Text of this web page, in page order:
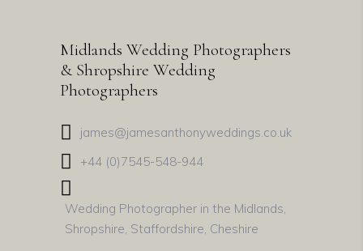
Midlands Wedding Photographers
& Shropshire Wedding
Photographers
james@jamesanthonyweddings.co.uk
+44 (0)7545-548-944
Wedding Photographer in the Midlands,
Shropshire, Staffordshire, Cheshire